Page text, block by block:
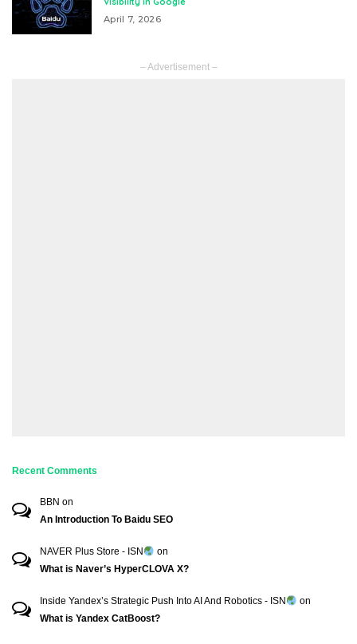
April 7, 2026
– Advertisement –
Recent Comments
BBN on
An Introduction To Baidu SEO
NAVER Plus Store - ISN
on
What is Naver’s HyperCLOVA X?
Inside Yandex’s Strategic Push Into AI And Robotics - ISN
on
What is Yandex CatBoost?